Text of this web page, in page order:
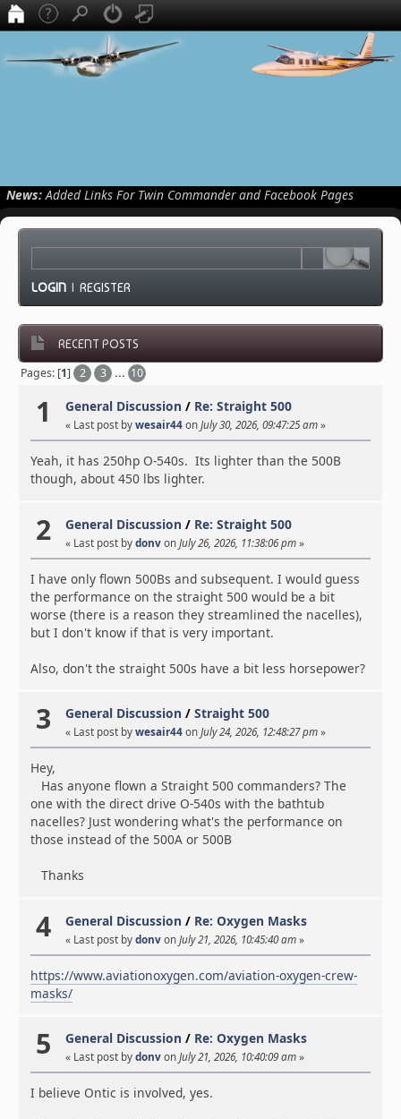
News:Added Links For Twin Commander and Facebook Pages
LOGIN |REGISTER
RECENT POSTS
Pages: [1] 2 3 ... 10
1 General Discussion / Re: Straight 500
« Last post by wesair44 onJuly 30, 2026, 09:47:25 am»
Yeah, it has 250hp O-540s. Its lighter than the 500B
though, about 450 lbs lighter.
2 General Discussion / Re: Straight 500
« Last post by donv onJuly 26, 2026, 11:38:06 pm»
I have only flown 500Bs and subsequent. I would guess
the performance on the straight 500 would be a bit
worse (there is a reason they streamlined the nacelles),
but I don't know if that is very important.
Also, don't the straight 500s have a bit less horsepower?
3 General Discussion / Straight 500
« Last post by wesair44 onJuly 24, 2026, 12:48:27 pm»
Hey,
Has anyone flown a Straight 500 commanders? The
one with the direct drive O-540s with the bathtub
nacelles? Just wondering what's the performance on
those instead of the 500A or 500B
Thanks
4 General Discussion / Re: Oxygen Masks
« Last post by donv onJuly 21, 2026, 10:45:40 am»
https://www.aviationoxygen.com/aviation-oxygen-crew-
masks/
5 General Discussion / Re: Oxygen Masks
« Last post by donv onJuly 21, 2026, 10:40:09 am»
I believe Ontic is involved, yes.